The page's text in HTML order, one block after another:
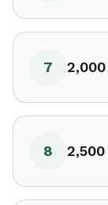
7 2,000
8 2,500